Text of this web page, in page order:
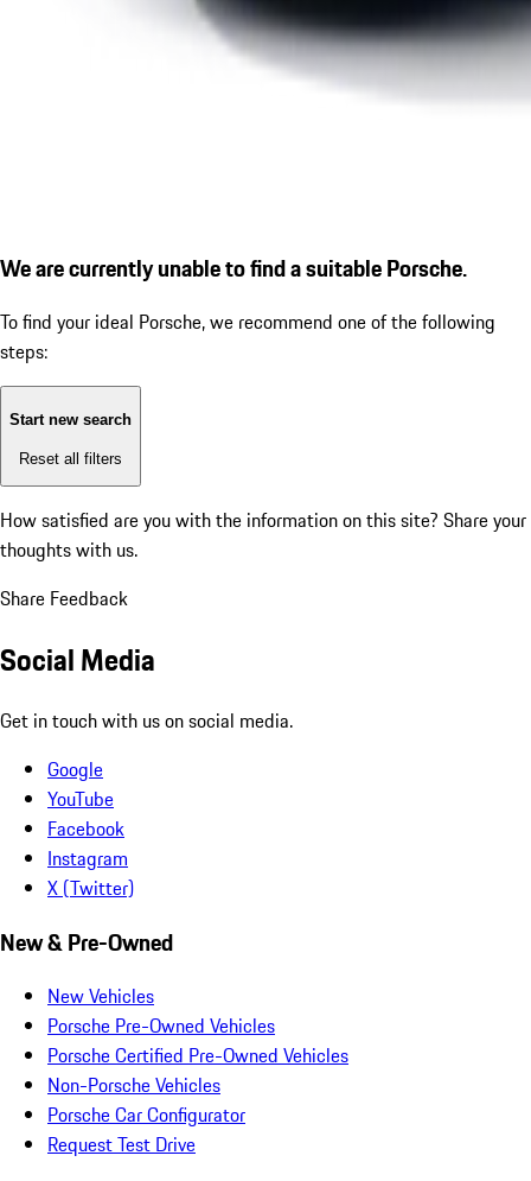
We are currently unable to find a suitable Porsche.
To find your ideal Porsche, we recommend one of the following
steps:
Start new search
Reset all filters
How satisfied are you with the information on this site? Share your
thoughts with us.
Share Feedback
Social Media
Get in touch with us on social media.
Google
YouTube
Facebook
Instagram
X (Twitter)
New & Pre-Owned
New Vehicles
Porsche Pre-Owned Vehicles
Porsche Certified Pre-Owned Vehicles
Non-Porsche Vehicles
Porsche Car Configurator
Request Test Drive